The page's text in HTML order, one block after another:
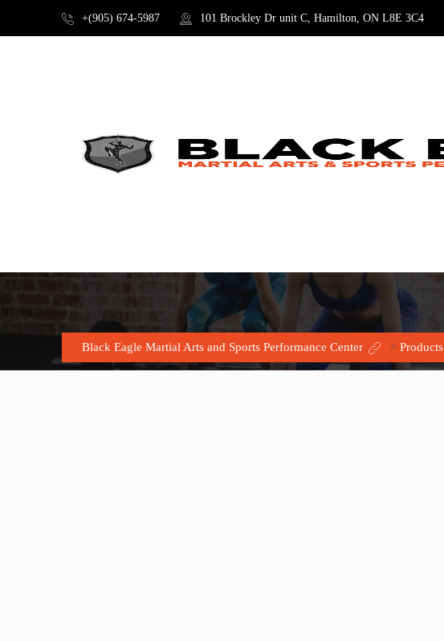
+(905) 674-5987 101 Brockley Dr unit C, Hamilton, ON L8E 3C4
SHOP
Black Eagle Martial Arts and Sports Performance Center > Products